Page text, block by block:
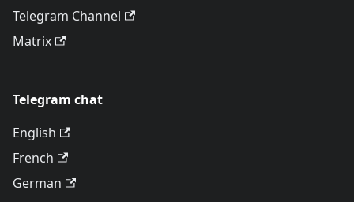
Telegram Channel
Matrix
Telegram chat
English
French
German